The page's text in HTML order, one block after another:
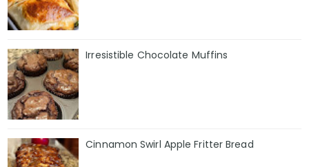
Irresistible Chocolate Muffins
Cinnamon Swirl Apple Fritter Bread